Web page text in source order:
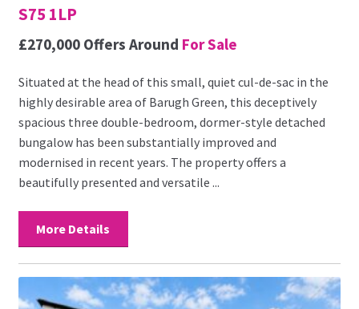
S75 1LP
£270,000 Offers Around For Sale
Situated at the head of this small, quiet cul-de-sac in the
highly desirable area of Barugh Green, this deceptively
spacious three double-bedroom, dormer-style detached
bungalow has been substantially improved and
modernised in recent years. The property offers a
beautifully presented and versatile ...
More Details